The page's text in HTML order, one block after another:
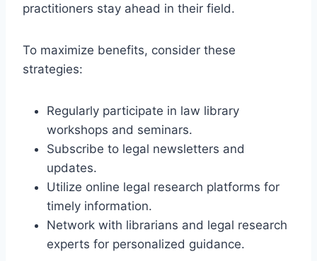
practitioners stay ahead in their field.
To maximize benefits, consider these
strategies:
Regularly participate in law library
workshops and seminars.
Subscribe to legal newsletters and
updates.
Utilize online legal research platforms for
timely information.
Network with librarians and legal research
experts for personalized guidance.